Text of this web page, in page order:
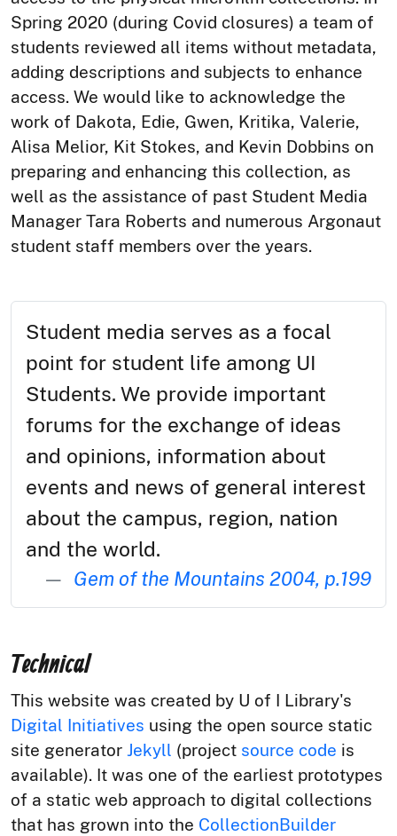
Spring 2020 (during Covid closures) a team of
students reviewed all items without metadata,
adding descriptions and subjects to enhance
access. We would like to acknowledge the
work of Dakota, Edie, Gwen, Kritika, Valerie,
Alisa Melior, Kit Stokes, and Kevin Dobbins on
preparing and enhancing this collection, as
well as the assistance of past Student Media
Manager Tara Roberts and numerous Argonaut
student staff members over the years.
Student media serves as a focal
point for student life among UI
Students. We provide important
forums for the exchange of ideas
and opinions, information about
events and news of general interest
about the campus, region, nation
and the world.
Gem of the Mountains 2004, p.199
Technical
This website was created by U of I Library's
Digital Initiatives using the open source static
site generator Jekyll (project source code is
available). It was one of the earliest prototypes
of a static web approach to digital collections
that has grown into the CollectionBuilder